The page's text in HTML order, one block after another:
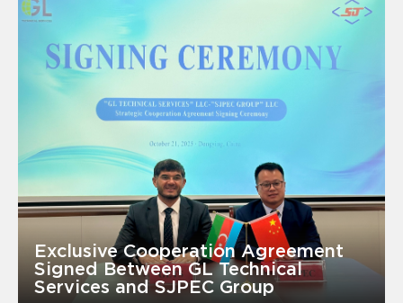
Exclusive Cooperation Agreement
Signed Between GL Technical
Services and SJPEC Group